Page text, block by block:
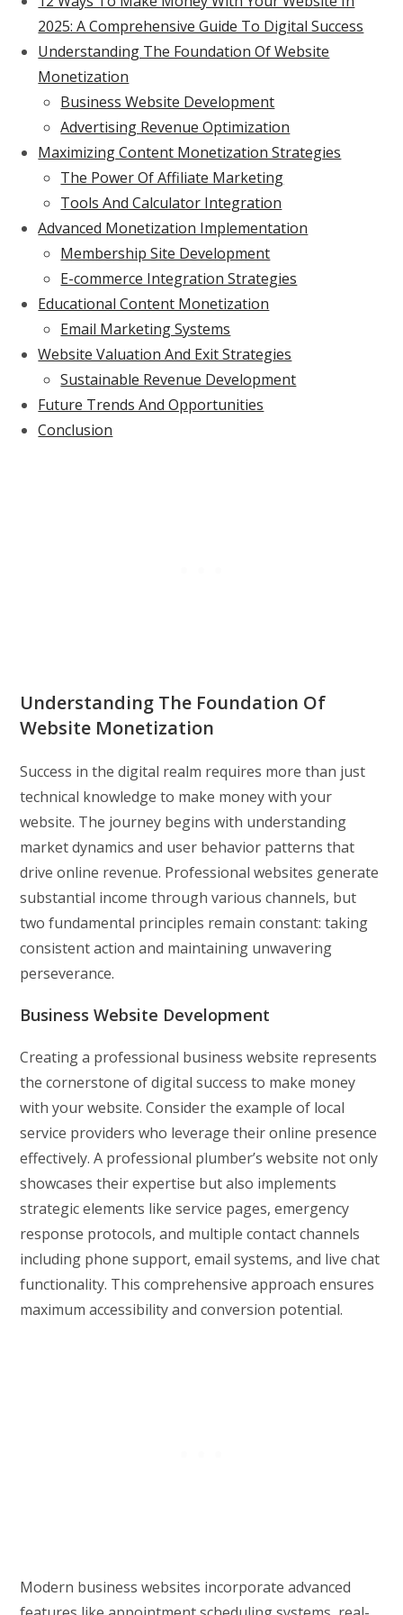
2025: A Comprehensive Guide To Digital Success
Understanding The Foundation Of Website
Monetization
Business Website Development
Advertising Revenue Optimization
Maximizing Content Monetization Strategies
The Power Of Affiliate Marketing
Tools And Calculator Integration
Advanced Monetization Implementation
Membership Site Development
E-commerce Integration Strategies
Educational Content Monetization
Email Marketing Systems
Website Valuation And Exit Strategies
Sustainable Revenue Development
Future Trends And Opportunities
Conclusion
Understanding The Foundation Of
Website Monetization
Success in the digital realm requires more than just
technical knowledge to make money with your
website. The journey begins with understanding
market dynamics and user behavior patterns that
drive online revenue. Professional websites generate
substantial income through various channels, but
two fundamental principles remain constant: taking
consistent action and maintaining unwavering
perseverance.
Business Website Development
Creating a professional business website represents
the cornerstone of digital success to make money
with your website. Consider the example of local
service providers who leverage their online presence
effectively. A professional plumber’s website not only
showcases their expertise but also implements
strategic elements like service pages, emergency
response protocols, and multiple contact channels
including phone support, email systems, and live chat
functionality. This comprehensive approach ensures
maximum accessibility and conversion potential.
Modern business websites incorporate advanced